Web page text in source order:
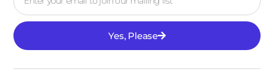
Yes, Please